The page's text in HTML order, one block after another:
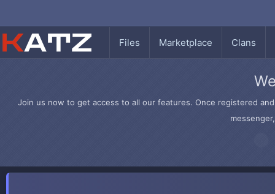
Files Marketplace Clans
Join us now to get access to all our features. Once registered